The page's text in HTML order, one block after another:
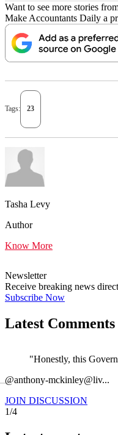
Want to see more stories
Make Accountants Daily a
Tags: 23
Tasha Levy
Author
Know More
Newsletter
Receive breaking news
Subscribe Now
Latest Comments
"Honestly, this
@anthony-mckinley@liv...
JOIN DISCUSSION
1/4